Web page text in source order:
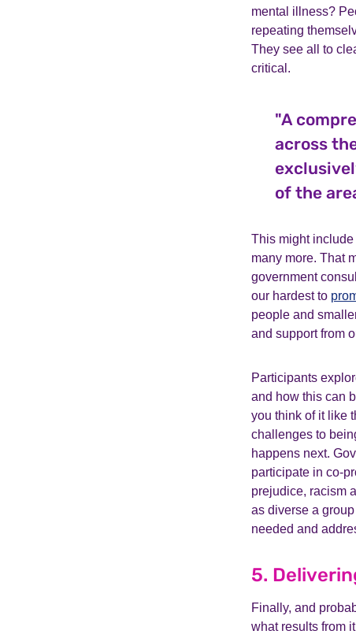
mental illness?
repeating
They see all to
critical.
"A
across
of the
This might
many more. That
government
our hardest to
people and
and support from
Participants
and how this can
you think of it like
challenges to
happens next.
participate in co-
prejudice, racism
as diverse a
needed and
5.
Finally, and
what results from